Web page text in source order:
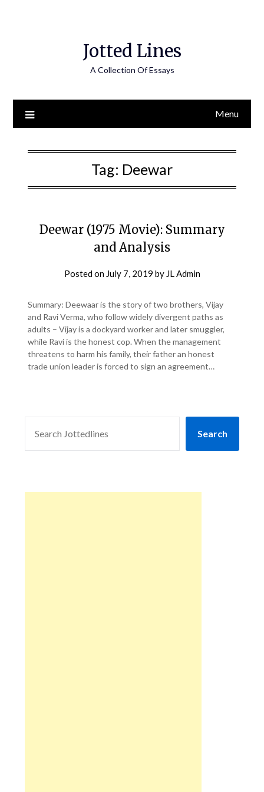
Jotted Lines
A Collection Of Essays
Menu
Tag: Deewar
Deewar (1975 Movie): Summary
and Analysis
Posted on July 7, 2019 by JL Admin
Summary: Deewaar is the story of two brothers, Vijay
and Ravi Verma, who follow widely divergent paths as
adults – Vijay is a dockyard worker and later smuggler,
while Ravi is the honest cop. When the management
threatens to harm his family, their father an honest
trade union leader is forced to sign an agreement…
Search